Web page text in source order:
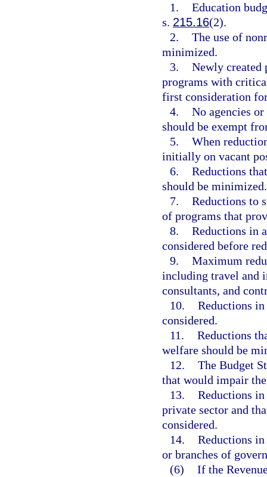
1. Education
s. 215.16(2).
2. The use of
minimized.
3. Newly created
programs with
first consideration
4. No agencies
should be exempt
5. When
initially on vacant
6. Reductions
should be minimized.
7. Reductions to
of programs that
8. Reductions in
considered before
9. Maximum
including travel and
consultants, and
10. Reductions
considered.
11. Reductions
welfare should be
12. The Budget
that would impair
13. Reductions
private sector and
considered.
14. Reductions in
or branches of
(6) If the